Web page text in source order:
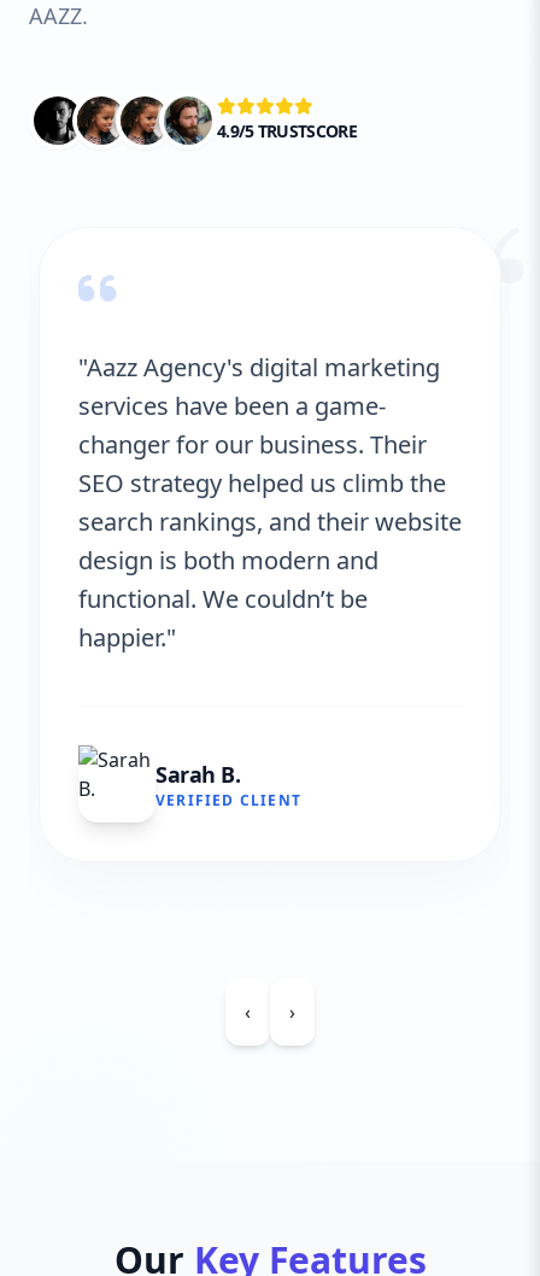
AAZZ.
4.9/5 TRUSTSCORE
“
"Aazz Agency's digital marketing
services have been a game-
changer for our business. Their
SEO strategy helped us climb the
search rankings, and their website
design is both modern and
functional. We couldn’t be
happier."
Sarah B.
VERIFIED CLIENT
‹ ›
Our Key Features